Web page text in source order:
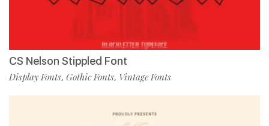
CS Nelson Stippled Font
Display Fonts, Gothic Fonts, Vintage Fonts